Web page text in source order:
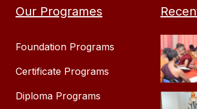
Our Programes
Foundation Programs
Certificate Programs
Diploma Programs